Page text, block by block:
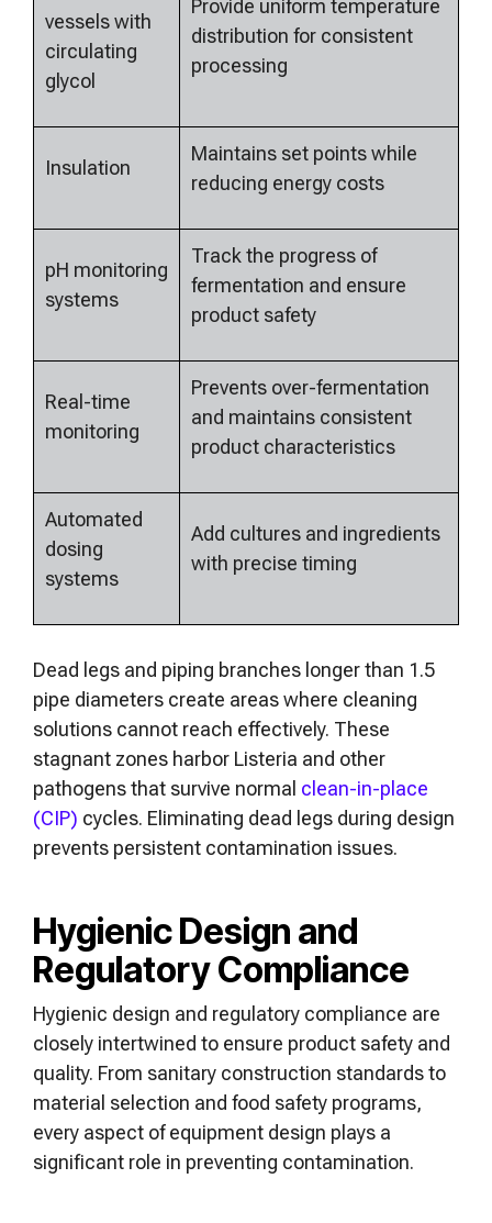
vessels with
circulating
glycol
Provide uniform temperature
distribution for consistent
processing
Insulation
Maintains set points while
reducing energy costs
pH monitoring
systems
Track the progress of
fermentation and ensure
product safety
Real-time
monitoring
Prevents over-fermentation
and maintains consistent
product characteristics
Automated
dosing
systems
Add cultures and ingredients
with precise timing
Dead legs and piping branches longer than 1.5
pipe diameters create areas where cleaning
solutions cannot reach effectively. These
stagnant zones harbor Listeria and other
pathogens that survive normal clean-in-place
(CIP) cycles. Eliminating dead legs during design
prevents persistent contamination issues.
Hygienic Design and
Regulatory Compliance
Hygienic design and regulatory compliance are
closely intertwined to ensure product safety and
quality. From sanitary construction standards to
material selection and food safety programs,
every aspect of equipment design plays a
significant role in preventing contamination.